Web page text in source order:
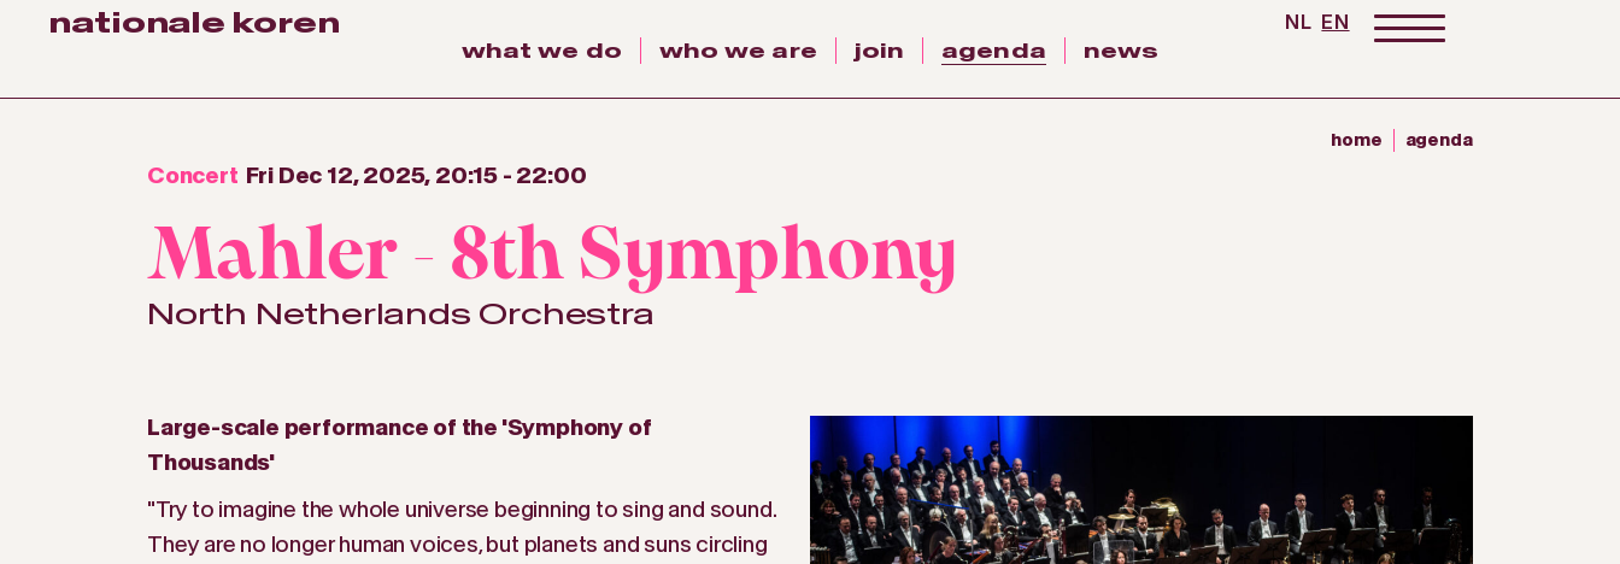
nationale koren
what we do who we are join agenda news
NL EN
home agenda
Concert Fri Dec 12, 2025, 20:15 - 22:00
Mahler - 8th Symphony
North Netherlands Orchestra
Large-scale performance of the 'Symphony of
Thousands'
"Try to imagine the whole universe beginning to sing and sound.
They are no longer human voices, but planets and suns circling